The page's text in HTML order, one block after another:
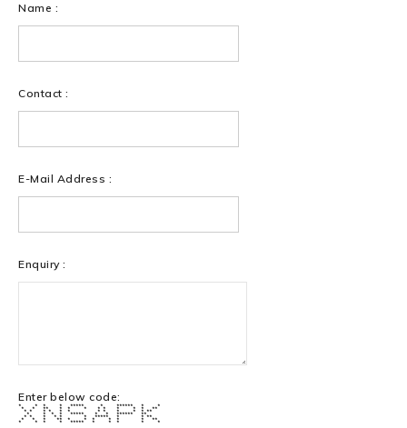
Name :
Contact :
E-Mail Address :
Enquiry :
Enter below code:
* * * * ***** * ****** * *
* * ** * * * * * * * * **
* * * * * * * * * * * **
* * * * ***** * * ****** **
* * * * * * ***** * * **
* * * ** * * * * * * **
* * * * ***** * * * * *